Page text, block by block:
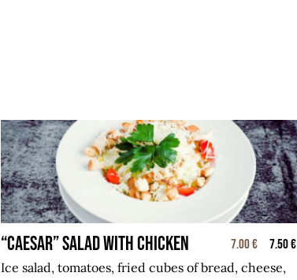
“CAESAR” salad with chicken 7.00 €
7.50 €
Ice salad, tomatoes, fried cubes of bread, cheese,